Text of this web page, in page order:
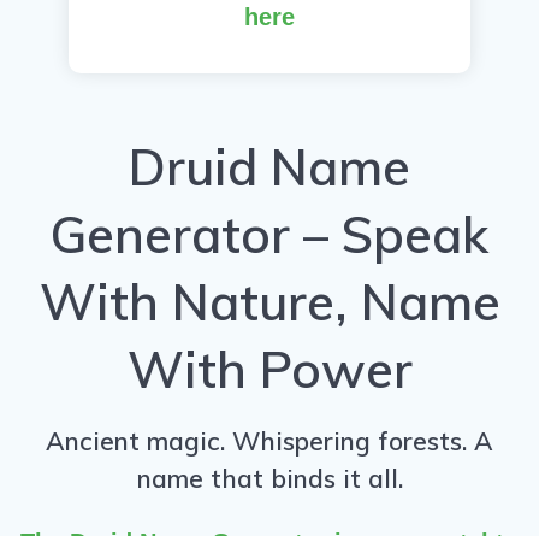
here
Druid Name
Generator – Speak
With Nature, Name
With Power
Ancient magic. Whispering forests. A
name that binds it all.